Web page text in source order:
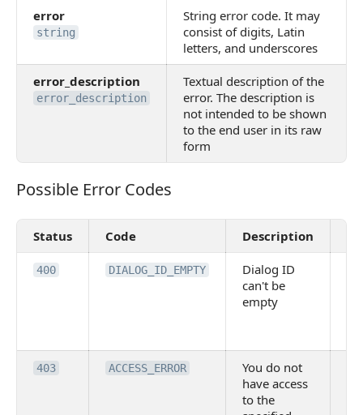
error
string
String error code. It may
consist of digits, Latin
letters, and underscores
error_description
error_description
Textual description of the
error. The description is
not intended to be shown
to the end user in its raw
form
Possible Error Codes
Possible Error Codes
Status Code Description
400 DIALOG_ID_EMPTY
Dialog ID
can't be
empty
403 ACCESS_ERROR
You do not
have access
to the